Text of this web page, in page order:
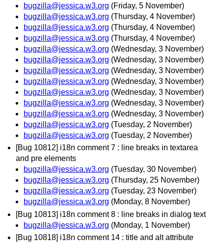
bugzilla@jessica.w3.org (Friday, 5 November)
bugzilla@jessica.w3.org (Thursday, 4 November)
bugzilla@jessica.w3.org (Thursday, 4 November)
bugzilla@jessica.w3.org (Thursday, 4 November)
bugzilla@jessica.w3.org (Wednesday, 3 November)
bugzilla@jessica.w3.org (Wednesday, 3 November)
bugzilla@jessica.w3.org (Wednesday, 3 November)
bugzilla@jessica.w3.org (Wednesday, 3 November)
bugzilla@jessica.w3.org (Wednesday, 3 November)
bugzilla@jessica.w3.org (Wednesday, 3 November)
bugzilla@jessica.w3.org (Wednesday, 3 November)
bugzilla@jessica.w3.org (Tuesday, 2 November)
bugzilla@jessica.w3.org (Tuesday, 2 November)
[Bug 10812] i18n comment 7 : line breaks in textarea
and pre elements
bugzilla@jessica.w3.org (Tuesday, 30 November)
bugzilla@jessica.w3.org (Thursday, 25 November)
bugzilla@jessica.w3.org (Tuesday, 23 November)
bugzilla@jessica.w3.org (Monday, 8 November)
[Bug 10813] i18n comment 8 : line breaks in dialog text
bugzilla@jessica.w3.org (Monday, 1 November)
[Bug 10818] i18n comment 14 : title and alt attribute